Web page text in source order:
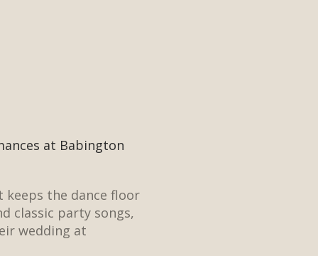
at Babington
the dance floor
classic party songs,
wedding at